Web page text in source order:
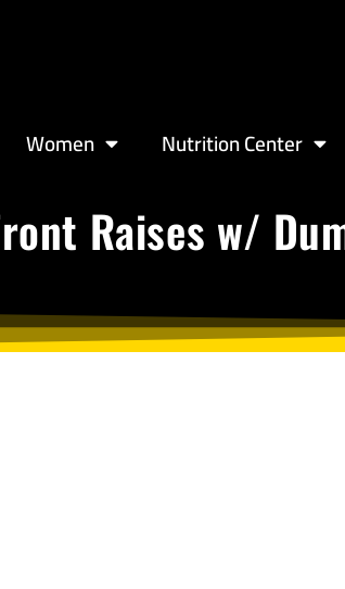
Women Nutrition Center
Raises w/